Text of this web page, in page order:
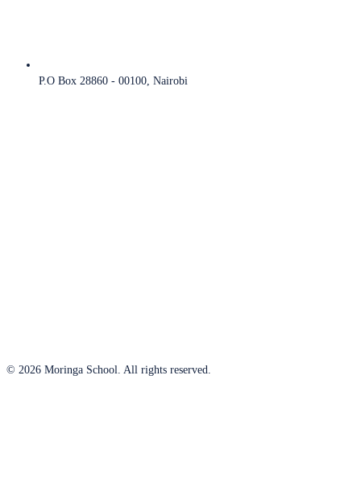
P.O Box 28860 - 00100, Nairobi
© 2026 Moringa School. All rights reserved.